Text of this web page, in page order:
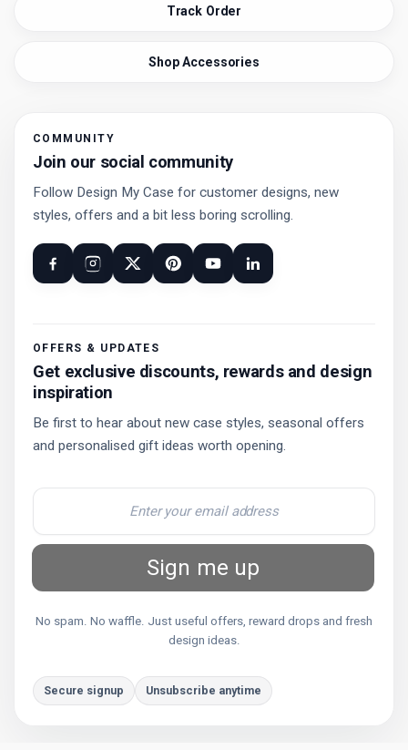
Track Order
Shop Accessories
COMMUNITY
Join our social community
Follow Design My Case for customer designs, new
styles, offers and a bit less boring scrolling.
OFFERS & UPDATES
Get exclusive discounts, rewards and design
inspiration
Be first to hear about new case styles, seasonal offers
and personalised gift ideas worth opening.
Sign me up
No spam. No waffle. Just useful offers, reward drops and fresh
design ideas.
Secure signup Unsubscribe anytime